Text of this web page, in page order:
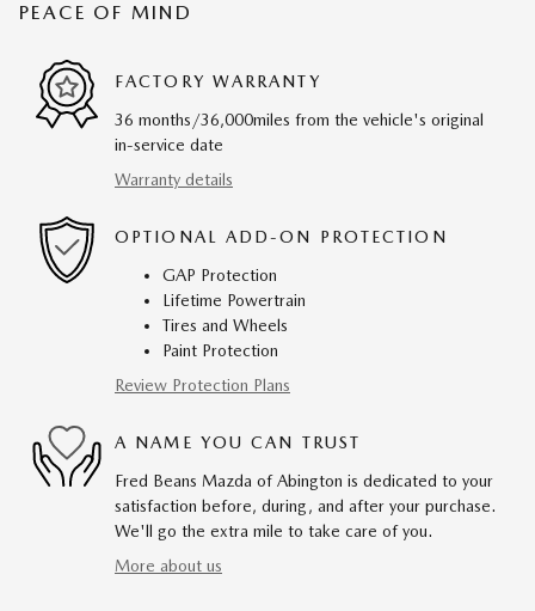
PEACE OF MIND
FACTORY WARRANTY
36 months/36,000miles from the vehicle's original
in-service date
Warranty details
OPTIONAL ADD-ON PROTECTION
GAP Protection
Lifetime Powertrain
Tires and Wheels
Paint Protection
Review Protection Plans
A NAME YOU CAN TRUST
Fred Beans Mazda of Abington is dedicated to your
satisfaction before, during, and after your purchase.
We'll go the extra mile to take care of you.
More about us